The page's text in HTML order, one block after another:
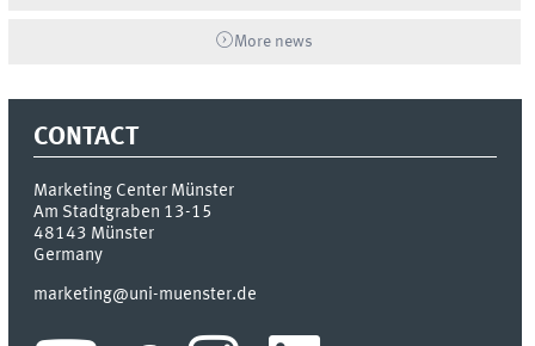
More news
CONTACT
Marketing Center Münster
Am Stadtgraben 13-15
48143 Münster
Germany
marketing@uni-muenster.de